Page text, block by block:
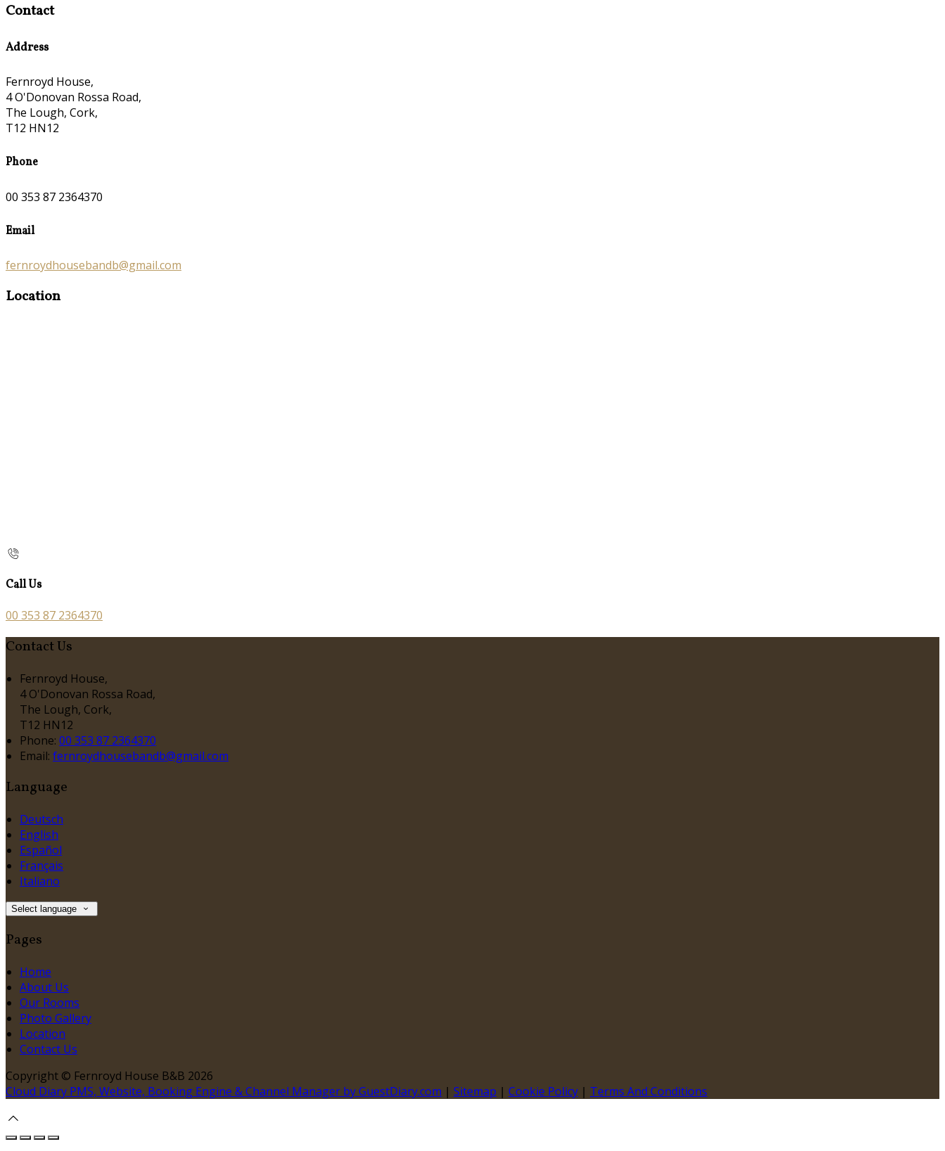
Contact
Address
Fernroyd House,
4 O'Donovan Rossa Road,
The Lough, Cork,
T12 HN12
Phone
00 353 87 2364370
Email
fernroydhousebandb@gmail.com
Location
Call Us
00 353 87 2364370
Contact Us
Fernroyd House,
4 O'Donovan Rossa Road,
The Lough, Cork,
T12 HN12
Phone: 00 353 87 2364370
Email: fernroydhousebandb@gmail.com
Language
Deutsch
English
Español
Français
Italiano
Select language
Pages
Home
About Us
Our Rooms
Photo Gallery
Location
Contact Us
Copyright © Fernroyd House B&B 2026
Cloud Diary PMS, Website, Booking Engine & Channel Manager by GuestDiary.com | Sitemap | Cookie Policy | Terms And Conditions